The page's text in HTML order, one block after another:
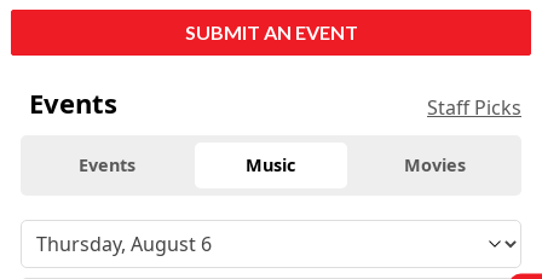
SUBMIT AN EVENT
Events Staff Picks
Events Music Movies